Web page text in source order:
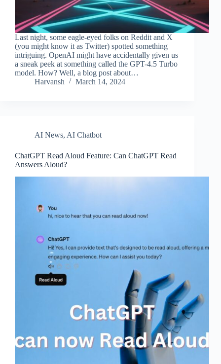
Last night, some eagle-eyed folks on Reddit and X
(you might know it as Twitter) spotted something
intriguing. OpenAI might have accidentally given us
a sneak peek at something called the GPT-4.5 Turbo
model. How? Well, a blog post about…
Harvansh
March 14, 2024
AI News, AI Chatbot
ChatGPT Read Aloud Feature: Can ChatGPT Read
Answers Aloud?